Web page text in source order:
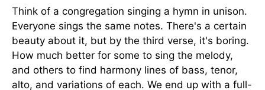
Think of a congregation singing a hymn in unison.
Everyone sings the same notes. There's a certain
beauty about it, but by the third verse, it's boring.
How much better for some to sing the melody,
and others to find harmony lines of bass, tenor,
alto, and variations of each. We end up with a full-